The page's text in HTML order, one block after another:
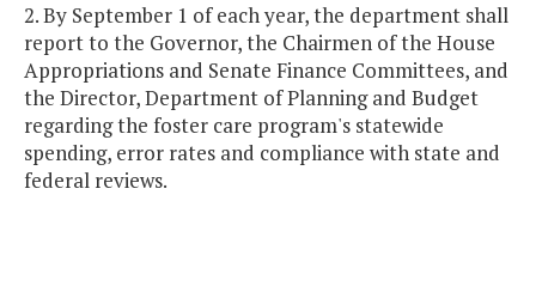
2. By September 1 of each year, the department shall
report to the Governor, the Chairmen of the House
Appropriations and Senate Finance Committees, and
the Director, Department of Planning and Budget
regarding the foster care program's statewide
spending, error rates and compliance with state and
federal reviews.